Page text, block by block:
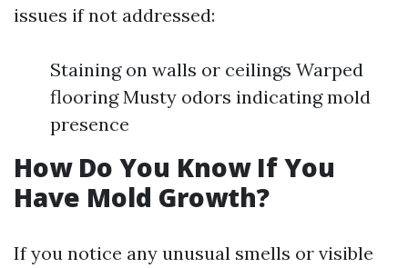
issues if not addressed:
Staining on walls or ceilings Warped
flooring Musty odors indicating mold
presence
How Do You Know If You
Have Mold Growth?
If you notice any unusual smells or visible